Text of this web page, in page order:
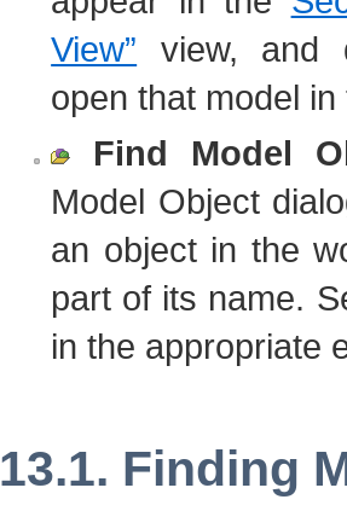
View” view, and
open that model
Find Model
Model Object
an object in the
part of its name.
in the appropriate
13.1. Finding